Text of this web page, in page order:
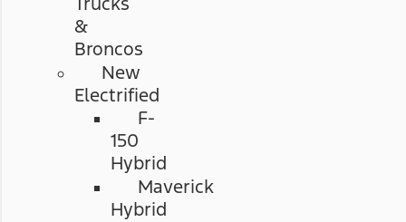
&
Broncos
New
Electrified
F-
150
Hybrid
Maverick
Hybrid